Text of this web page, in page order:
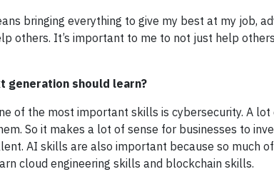
bringing everything to give my best at my job,
others. It’s important to me to not just help
generation should learn?
of the most important skills is cybersecurity. A
So it makes a lot of sense for businesses to
AI skills are also important because so much
cloud engineering skills and blockchain skills.